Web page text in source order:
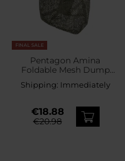
FINAL SALE
Pentagon Amina
Foldable Mesh Dump
Pouch - RAL 7013
Shipping: Immediately
€18.88
€20.98